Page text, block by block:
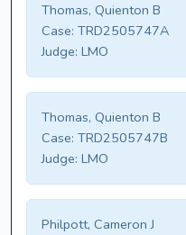
Thomas, Quienton B
Case: TRD2505747A
Judge: LMO
Thomas, Quienton B
Case: TRD2505747B
Judge: LMO
Philpott, Cameron J